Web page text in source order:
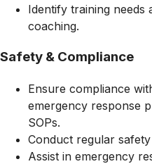
Identify training needs
coaching.
Safety & Compliance
Ensure compliance
emergency response
SOPs.
Conduct regular
Assist in emergency